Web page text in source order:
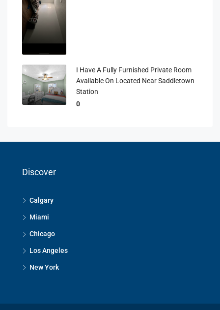
I Have A Fully Furnished Private Room
Available On Located Near Saddletown
Station
0
Discover
Calgary
Miami
Chicago
Los Angeles
New York